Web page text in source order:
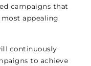
campaigns that
appealing
continuously
to achieve